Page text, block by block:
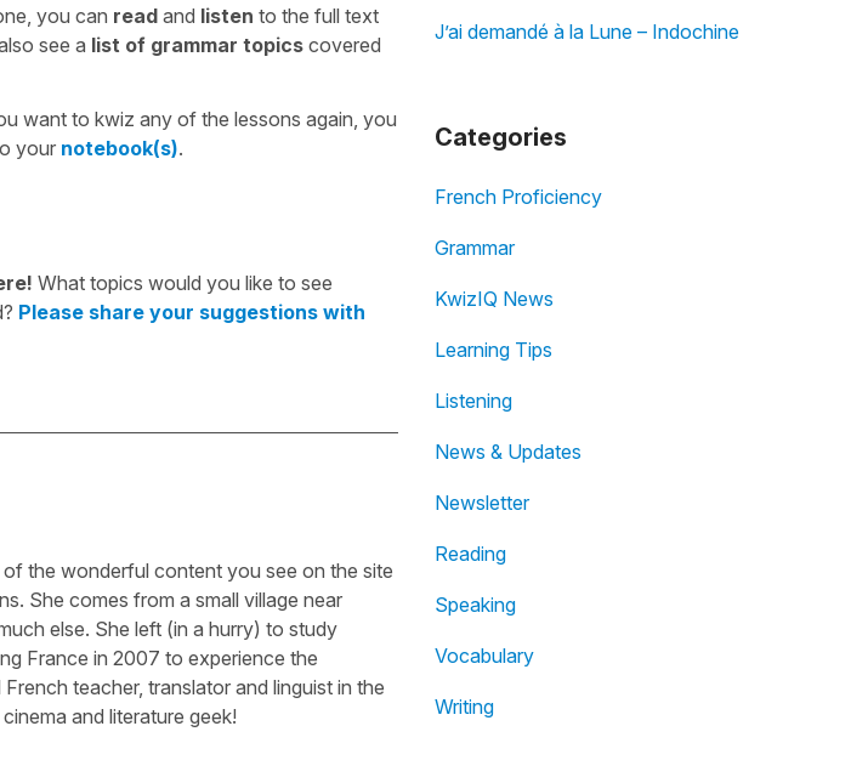
you can read and listen to the full text
see a list of grammar topics covered
want to kwiz any of the lessons again, you
your notebook(s).
What topics would you like to see
Please share your suggestions with
the wonderful content you see on the site
She comes from a small village near
else. She left (in a hurry) to study
France in 2007 to experience the
teacher, translator and linguist in the
and literature geek!
J’ai demandé à la Lune – Indochine
Categories
French Proficiency
Grammar
KwizIQ News
Learning Tips
Listening
News & Updates
Newsletter
Reading
Speaking
Vocabulary
Writing